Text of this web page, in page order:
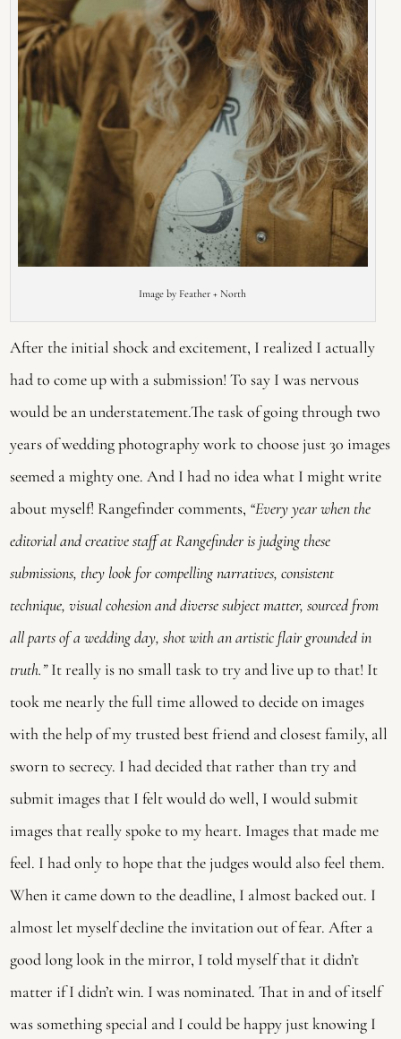
Image by Feather + North
After the initial shock and excitement, I realized I actually
had to come up with a submission! To say I was nervous
would be an understatement.The task of going through two
years of wedding photography work to choose just 30 images
seemed a mighty one. And I had no idea what I might write
about myself! Rangefinder comments, “Every year when the
editorial and creative staff at Rangefinder is judging these
submissions, they look for compelling narratives, consistent
technique, visual cohesion and diverse subject matter, sourced from
all parts of a wedding day, shot with an artistic flair grounded in
truth.”It really is no small task to try and live up to that! It
took me nearly the full time allowed to decide on images
with the help of my trusted best friend and closest family, all
sworn to secrecy. I had decided that rather than try and
submit images that I felt would do well, I would submit
images that really spoke to my heart. Images that made me
feel. I had only to hope that the judges would also feel them.
When it came down to the deadline, I almost backed out. I
almost let myself decline the invitation out of fear. After a
good long look in the mirror, I told myself that it didn’t
matter if I didn’t win. I was nominated. That in and of itself
was something special and I could be happy just knowing I